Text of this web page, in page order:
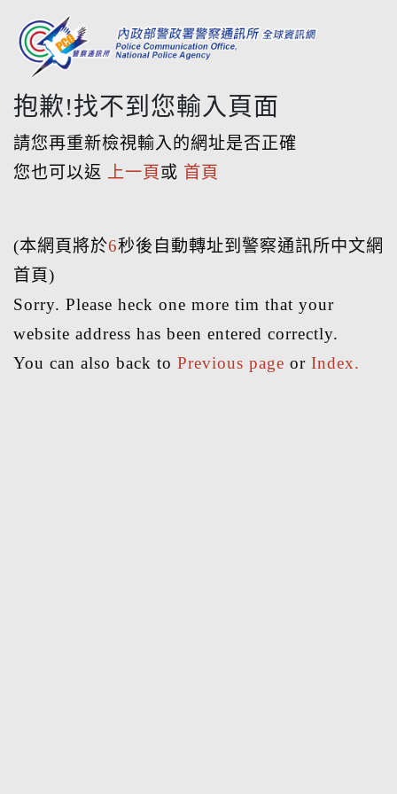
抱歉!找不到您輸入頁面
請您再重新檢視輸入的網址是否正確
您也可以返
上一頁或 首頁
(本網頁將於6秒後自動轉址到警察通訊所中文網
首頁)
Sorry. Please heck one more tim that your
website address has been entered correctly.
You can also back to Previous page or Index.